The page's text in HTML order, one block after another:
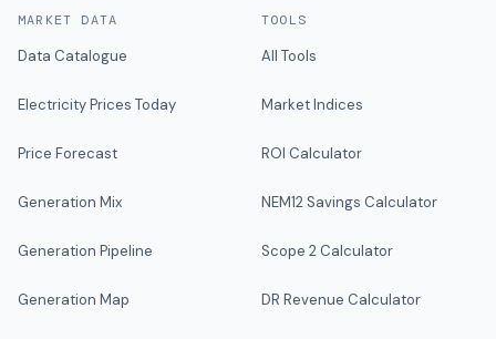
MARKET DATA
Data Catalogue
Electricity Prices Today
Price Forecast
Generation Mix
Generation Pipeline
Generation Map
TOOLS
All Tools
Market Indices
ROI Calculator
NEM12 Savings Calculator
Scope 2 Calculator
DR Revenue Calculator